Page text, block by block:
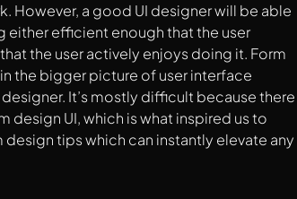
However, a good UI designer will be able
efficient enough that the user
the user actively enjoys doing it. Form
the bigger picture of user interface
It’s mostly difficult because there
design UI, which is what inspired us to
tips which can instantly elevate any